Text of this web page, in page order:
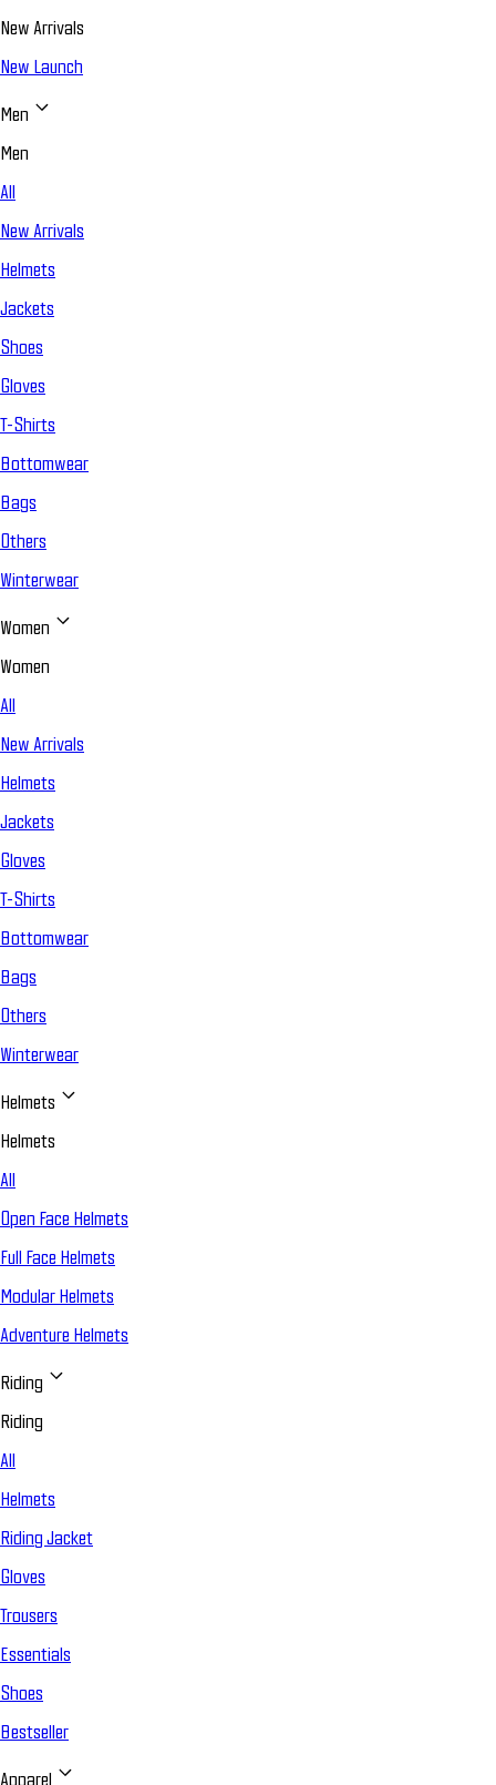
New Arrivals
New Launch
Men
Men
All
New Arrivals
Helmets
Jackets
Shoes
Gloves
T-Shirts
Bottomwear
Bags
Others
Winterwear
Women
Women
All
New Arrivals
Helmets
Jackets
Gloves
T-Shirts
Bottomwear
Bags
Others
Winterwear
Helmets
Helmets
All
Open Face Helmets
Full Face Helmets
Modular Helmets
Adventure Helmets
Riding
Riding
All
Helmets
Riding Jacket
Gloves
Trousers
Essentials
Shoes
Bestseller
Apparel